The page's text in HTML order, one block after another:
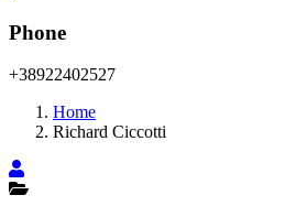
Phone
+38922402527
Home
Richard Ciccotti